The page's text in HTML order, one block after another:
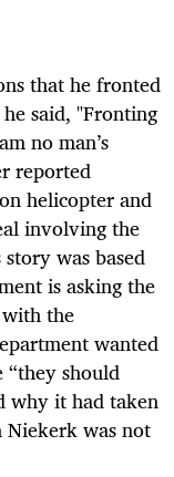
that he fronted
said, "Fronting
no man’s
reported
helicopter and
involving the
was based
is asking the
the
wanted
“they should
why it had taken
Niekerk was not